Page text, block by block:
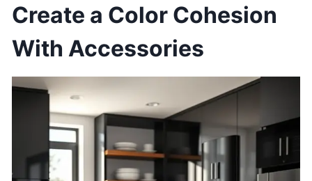
Create a Color Cohesion
With Accessories